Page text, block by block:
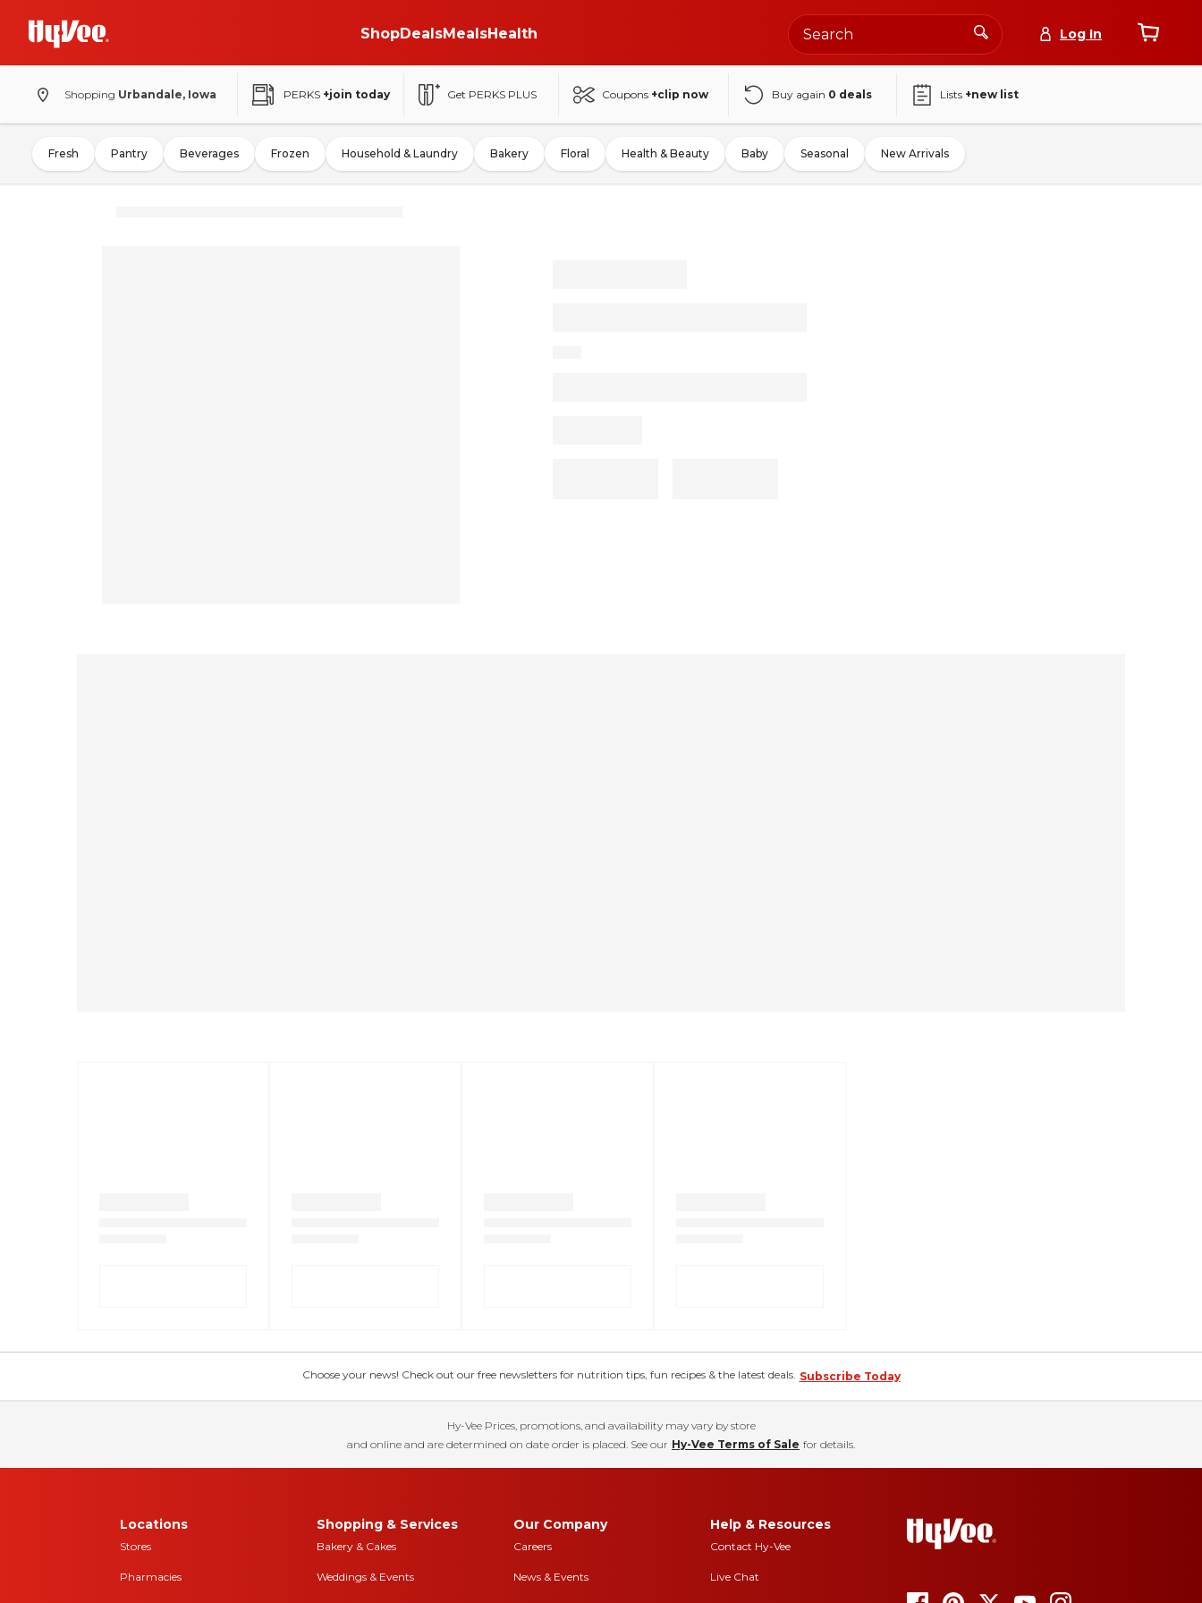
ShopDealsMealsHealth Log In
Shopping Urbandale, Iowa PERKS +join today Get PERKS PLUS Coupons +clip now Buy again 0 deals Lists +new list
Fresh Pantry Beverages Frozen Household & Laundry Bakery Floral Health & Beauty Baby Seasonal New Arrivals
Choose your news! Check out our free newsletters for nutrition tips, fun recipes & the latest deals. Subscribe Today
Hy-Vee Prices, promotions, and availability may vary by store
and online and are determined on date order is placed. See our Hy-Vee Terms of Sale for details.
Locations
Stores
Pharmacies
Shopping & Services
Bakery & Cakes
Weddings & Events
Our Company
Careers
News & Events
Help & Resources
Contact Hy-Vee
Live Chat